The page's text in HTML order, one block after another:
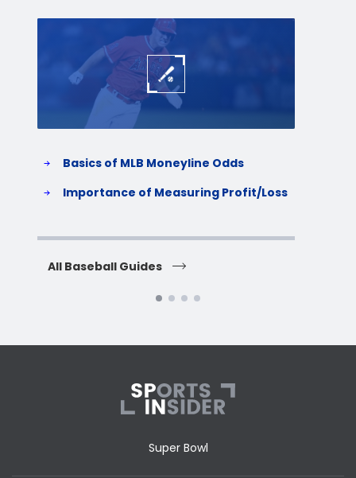
Basics of MLB Moneyline Odds
Importance of Measuring Profit/Loss
All Baseball Guides
Super Bowl